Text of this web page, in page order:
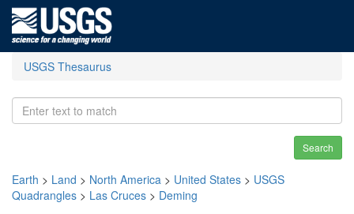
USGS Thesaurus
Search
Earth > Land > North America > United States > USGS
Quadrangles > Las Cruces > Deming